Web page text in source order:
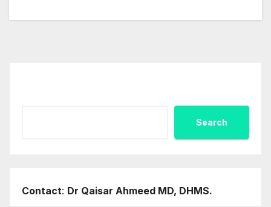
Search
Contact: Dr Qaisar Ahmeed MD, DHMS.